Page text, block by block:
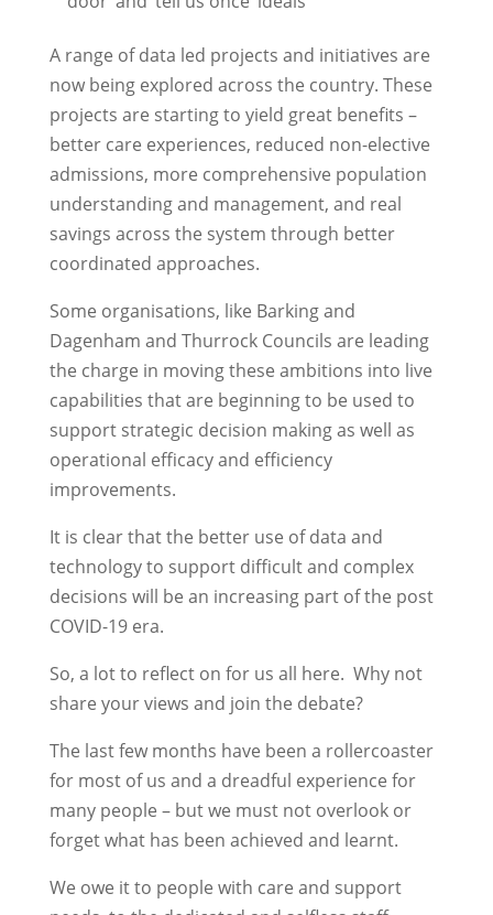
A range of data led projects and initiatives are
now being explored across the country. These
projects are starting to yield great benefits –
better care experiences, reduced non-elective
admissions, more comprehensive population
understanding and management, and real
savings across the system through better
coordinated approaches.
Some organisations, like Barking and
Dagenham and Thurrock Councils are leading
the charge in moving these ambitions into live
capabilities that are beginning to be used to
support strategic decision making as well as
operational efficacy and efficiency
improvements.
It is clear that the better use of data and
technology to support difficult and complex
decisions will be an increasing part of the post
COVID-19 era.
So, a lot to reflect on for us all here. Why not
share your views and join the debate?
The last few months have been a rollercoaster
for most of us and a dreadful experience for
many people – but we must not overlook or
forget what has been achieved and learnt.
We owe it to people with care and support